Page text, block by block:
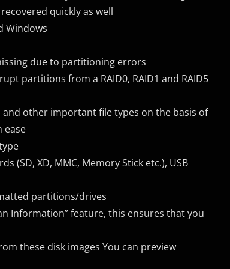
quickly as well
Windows
due to partitioning errors
partitions from a RAID0, RAID1 and RAID5
other important file types on the basis of
ease
(SD, XD, MMC, Memory Stick etc.), USB
partitions/drives
Information” feature, this ensures that you
these disk images You can preview